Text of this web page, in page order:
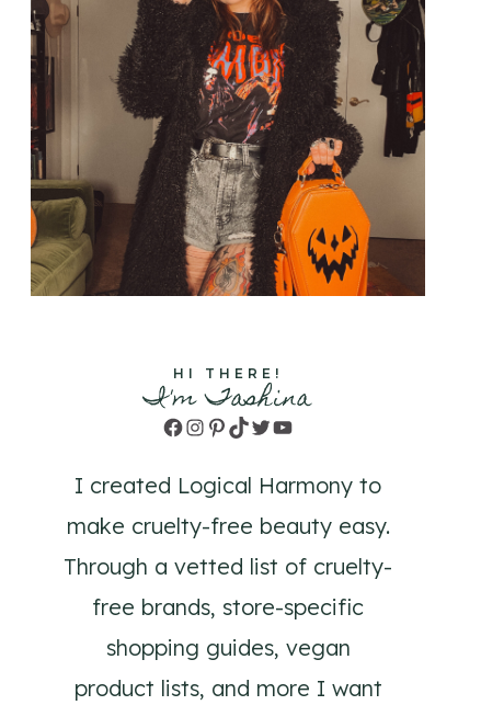
HI THERE!
I'm Tashina
Facebook
Instagram
Pinterest
TikTok
TwitterYouTube
I created Logical Harmony to
make cruelty-free beauty easy.
Through a vetted list of cruelty-
free brands, store-specific
shopping guides, vegan
product lists, and more I want